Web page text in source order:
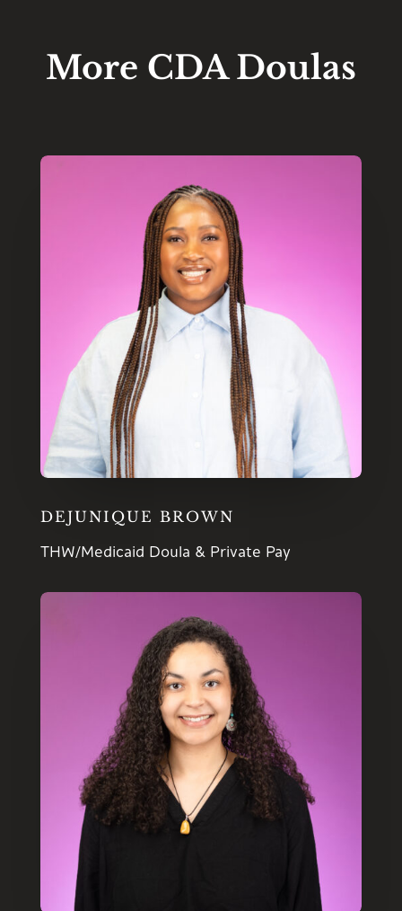
More CDA Doulas
DEJUNIQUE BROWN
THW/Medicaid Doula & Private Pay